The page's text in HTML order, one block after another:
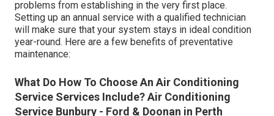
problems from establishing in the very first place.
Setting up an annual service with a qualified technician
will make sure that your system stays in ideal condition
year-round. Here are a few benefits of preventative
maintenance:
What Do How To Choose An Air Conditioning
Service Services Include? Air Conditioning
Service Bunbury - Ford & Doonan in Perth